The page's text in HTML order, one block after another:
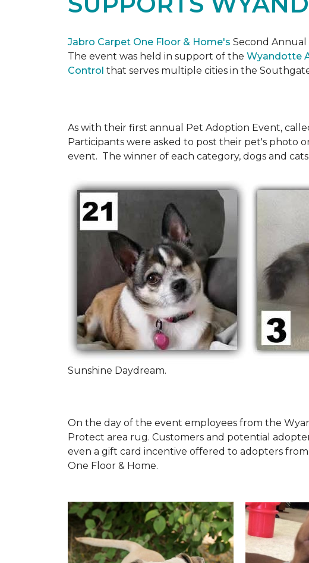
Jabro Carpet One Floor & Home's Second
The event was held in support of the Wyandotte
Control that serves multiple cities in the
As with their first annual Pet Adoption Event,
Participants were asked to post their pet's photo
event. The winner of each category, dogs and
Sunshine Daydream.
On the day of the event employees from the
Protect area rug. Customers and potential
even a gift card incentive offered to adopters
One Floor & Home.